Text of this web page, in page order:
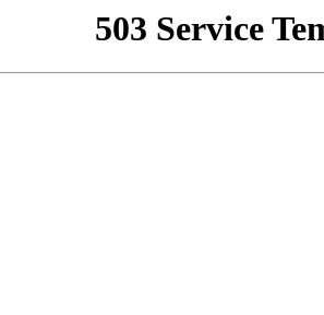
503 Service